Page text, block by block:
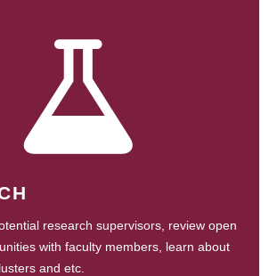
research supervisors, review open
with faculty members, learn about
and etc.